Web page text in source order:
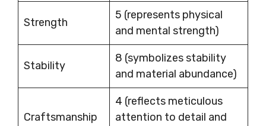
Strength
5 (represents physical
and mental strength)
Stability
8 (symbolizes stability
and material abundance)
Craftsmanship
4 (reflects meticulous
attention to detail and